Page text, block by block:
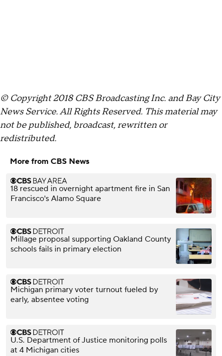
© Copyright 2018 CBS Broadcasting Inc. and Bay City
News Service. All Rights Reserved. This material may
not be published, broadcast, rewritten or
redistributed.
More from CBS News
18 rescued in overnight apartment fire in San
Francisco's Alamo Square
Millage proposal supporting Oakland County
schools fails in primary election
Michigan primary voter turnout fueled by
early, absentee voting
U.S. Department of Justice monitoring polls
at 4 Michigan cities